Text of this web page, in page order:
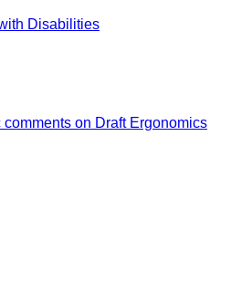
Disabilities
on Draft Ergonomics